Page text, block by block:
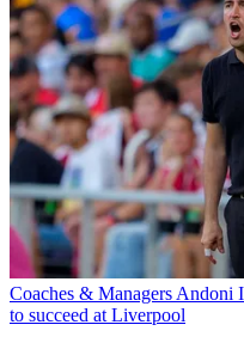
Coaches & ManagersAndoni
to succeed at Liverpool